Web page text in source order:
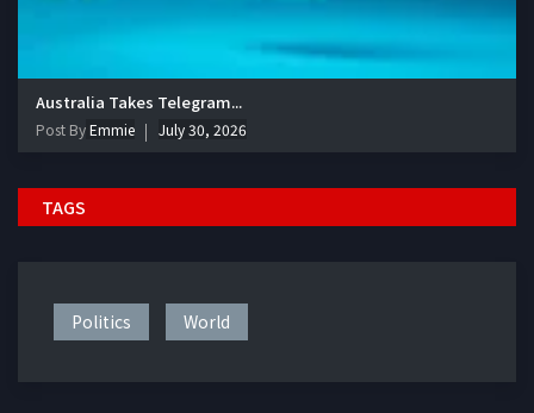
Australia Takes Telegram...
Post ByEmmie July 30, 2026
TAGS
Politics World